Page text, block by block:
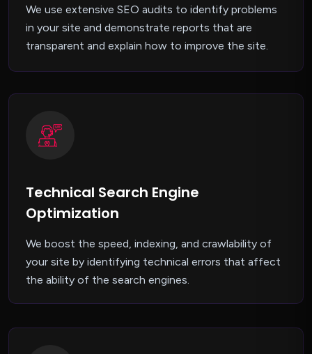
We use extensive SEO audits to identify problems
in your site and demonstrate reports that are
transparent and explain how to improve the site.
Technical Search Engine
Optimization
We boost the speed, indexing, and crawlability of
your site by identifying technical errors that affect
the ability of the search engines.